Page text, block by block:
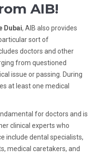
AIB!
Dubai, AIB also provides
sort of
doctors and other
from questioned
issue or passing. During
at least one medical
for doctors and is
clinical experts who
include dental specialists,
medical caretakers, and